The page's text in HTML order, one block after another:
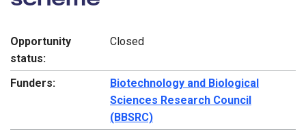
Opportunity
status:
Closed
Funders:
Biotechnology and Biological
Sciences Research Council
(BBSRC)